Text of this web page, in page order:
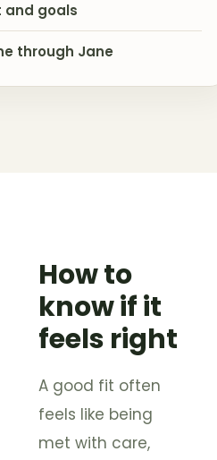
and goals
through Jane
How to
know if it
feels right
A good fit often
feels like being
met with care,